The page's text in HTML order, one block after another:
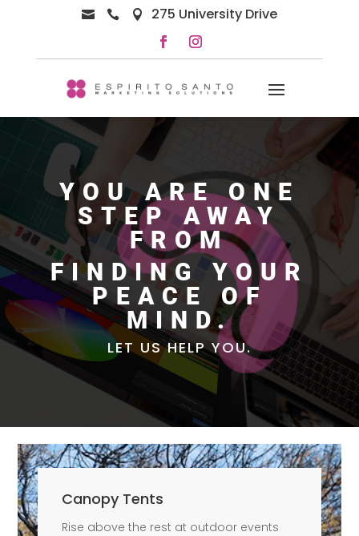
   275 University Drive
YOU ARE ONE
STEP AWAY
FROM
FINDING YOUR
PEACE OF
MIND.
LET US HELP YOU.
Canopy Tents
Rise above the rest at outdoor events